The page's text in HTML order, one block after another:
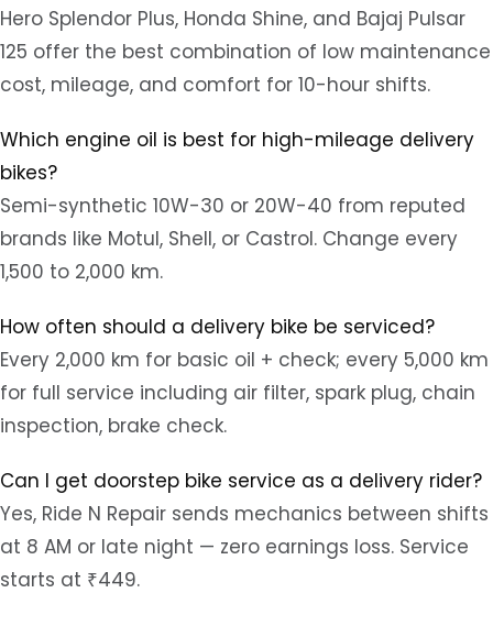
Hero Splendor Plus, Honda Shine, and Bajaj Pulsar
125 offer the best combination of low maintenance
cost, mileage, and comfort for 10-hour shifts.
Which engine oil is best for high-mileage delivery
bikes?
Semi-synthetic 10W-30 or 20W-40 from reputed
brands like Motul, Shell, or Castrol. Change every
1,500 to 2,000 km.
How often should a delivery bike be serviced?
Every 2,000 km for basic oil + check; every 5,000 km
for full service including air filter, spark plug, chain
inspection, brake check.
Can I get doorstep bike service as a delivery rider?
Yes, Ride N Repair sends mechanics between shifts
at 8 AM or late night — zero earnings loss. Service
starts at ₹449.